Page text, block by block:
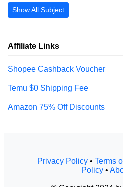
Show All Subject
Affiliate Links
Shopee Cashback Voucher
Temu $0 Shipping Fee
Amazon 75% Off Discounts
Privacy Policy • Terms
Policy•